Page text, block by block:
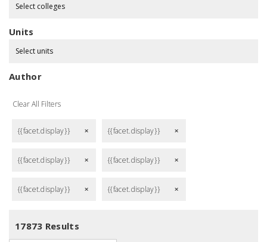
Select colleges
Units
Select units
Author
Clear All Filters
{{facet.display}} remove {{facet.display}} remove
{{facet.display}} remove {{facet.display}} remove
{{facet.display}} remove {{facet.display}} remove
17873 Results